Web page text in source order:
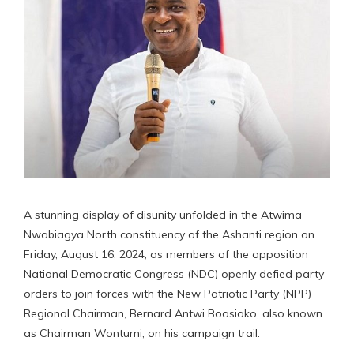
A stunning display of disunity unfolded in the Atwima
Nwabiagya North constituency of the Ashanti region on
Friday, August 16, 2024, as members of the opposition
National Democratic Congress (NDC) openly defied party
orders to join forces with the New Patriotic Party (NPP)
Regional Chairman, Bernard Antwi Boasiako, also known
as Chairman Wontumi, on his campaign trail.